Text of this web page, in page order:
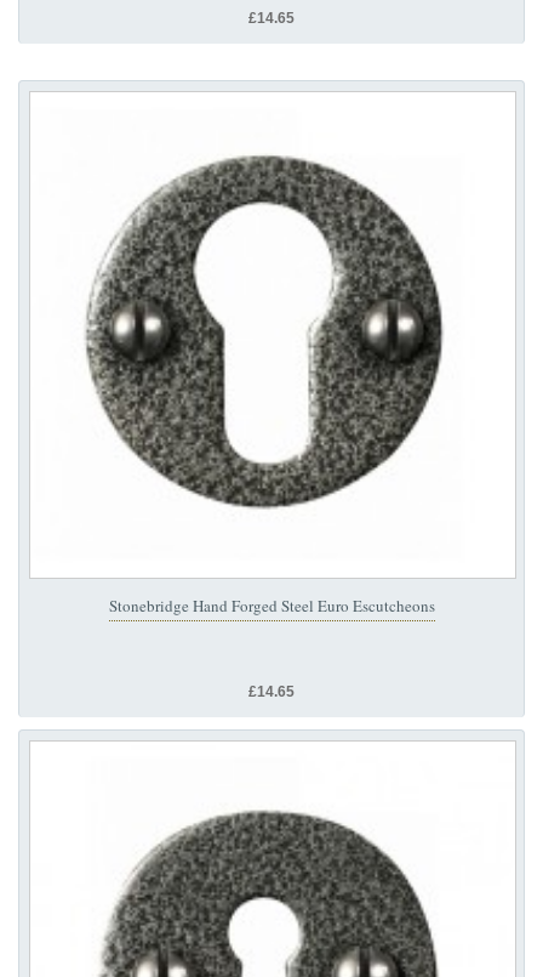
£14.65
Stonebridge Hand Forged Steel Euro Escutcheons
£14.65